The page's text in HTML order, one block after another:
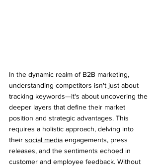
In the dynamic realm of B2B marketing,
understanding competitors isn't just about
tracking keywords—it's about uncovering the
deeper layers that define their market
position and strategic advantages. This
requires a holistic approach, delving into
their social media engagements, press
releases, and the sentiments echoed in
customer and employee feedback. Without